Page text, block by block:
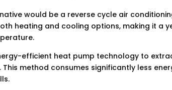
would be a reverse cycle air
heating and cooling options, making it a
efficient heat pump technology to
method consumes significantly less